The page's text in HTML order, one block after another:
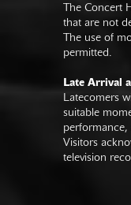
The Concert
that are not
The use of
permitted.
Late Arrival
Latecomers
suitable
performance,
Visitors
television